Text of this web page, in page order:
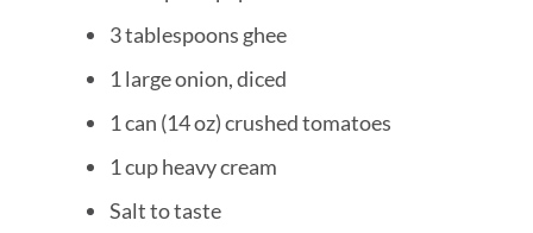
3 tablespoons ghee
1 large onion, diced
1 can (14 oz) crushed tomatoes
1 cup heavy cream
Salt to taste